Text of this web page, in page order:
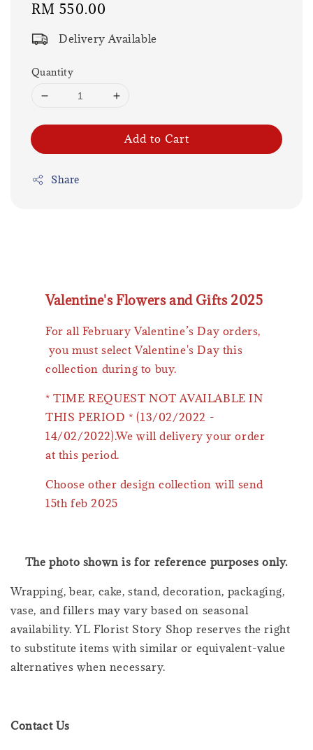
Regular
RM 550.00
Delivery Available
Quantity
Add to Cart
Share
Valentine's Flowers and Gifts 2025
For all February Valentine’s Day orders,
you must select Valentine's Day this
collection during to buy.
* TIME REQUEST NOT AVAILABLE IN
THIS PERIOD * (13/02/2022 -
14/02/2022).We will delivery your order
at this period.
Choose other design collection will send
15th feb 2025
The photo shown is for reference purposes only.
Wrapping, bear, cake, stand, decoration, packaging,
vase, and fillers may vary based on seasonal
availability. YL Florist Story Shop reserves the right
to substitute items with similar or equivalent-value
alternatives when necessary.
Contact Us